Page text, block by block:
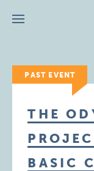
Menu
PAST EVENT
THE
BASIC